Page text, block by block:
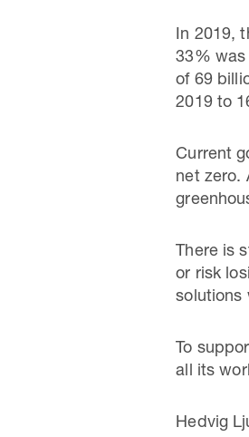
In 2019,
33% was
of 69
2019 to
Current
net zero.
There is
or risk
solutions
To
all its
Hedvig